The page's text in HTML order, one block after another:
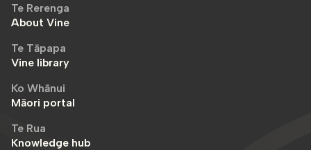
Te Rerenga
About Vine
Te Tāpapa
Vine library
Ko Whānui
Māori portal
Te Rua
Knowledge hub